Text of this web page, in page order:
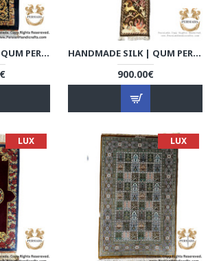
HANDMADE SILK | QUM PERSIAN RUG | RQ8005 HANDMADE SILK | QUM PERSIAN RUG | RQ8006
900.00€
LUX LUX